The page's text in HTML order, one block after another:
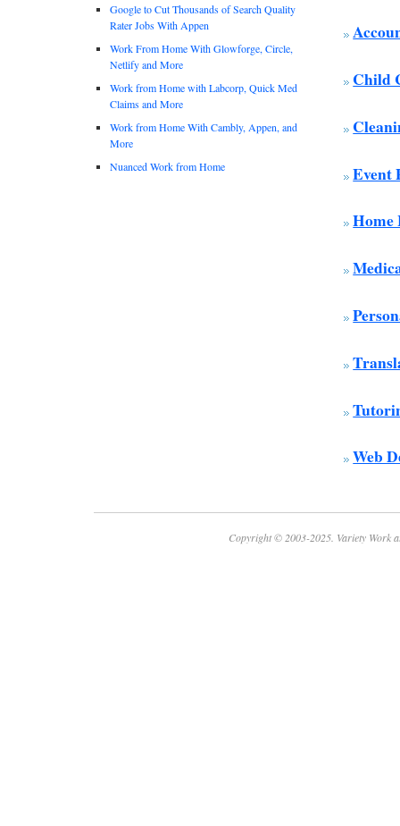
Child
Event
Home
Web
Google to Cut Thousands of Search Quality
Rater Jobs With Appen
Work From Home With Glowforge, Circle,
Netlify and More
Work from Home with Labcorp, Quick Med
Claims and More
Work from Home With Cambly, Appen, and
More
Nuanced Work from Home
Copyright © 2003-2025. Variety Work